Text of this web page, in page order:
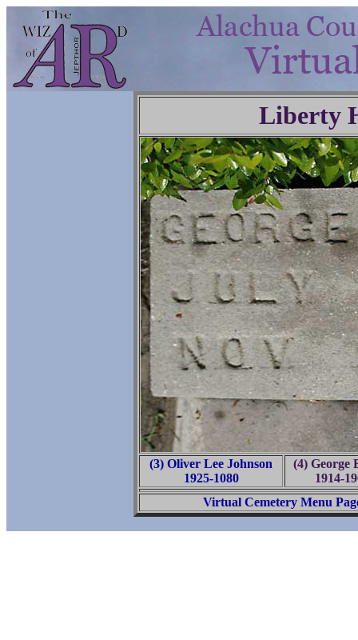
Liberty
(3) Oliver Lee Johnson
1925-1080
(4) George
1914-
Virtual Cemetery Menu